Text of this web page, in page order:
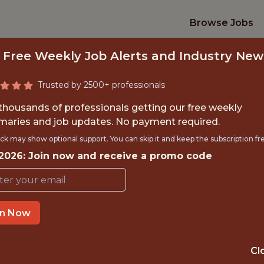
Browse Jobs
DATA
Kaizen Gaming
Free Weekly Job Alerts and Industry
Trusted by 2500+ professionals
of professionals getting our free weekly
and job updates. No payment required.
may show optional support. You can skip it and keep the subscription
Join now and receive a promo code
Now